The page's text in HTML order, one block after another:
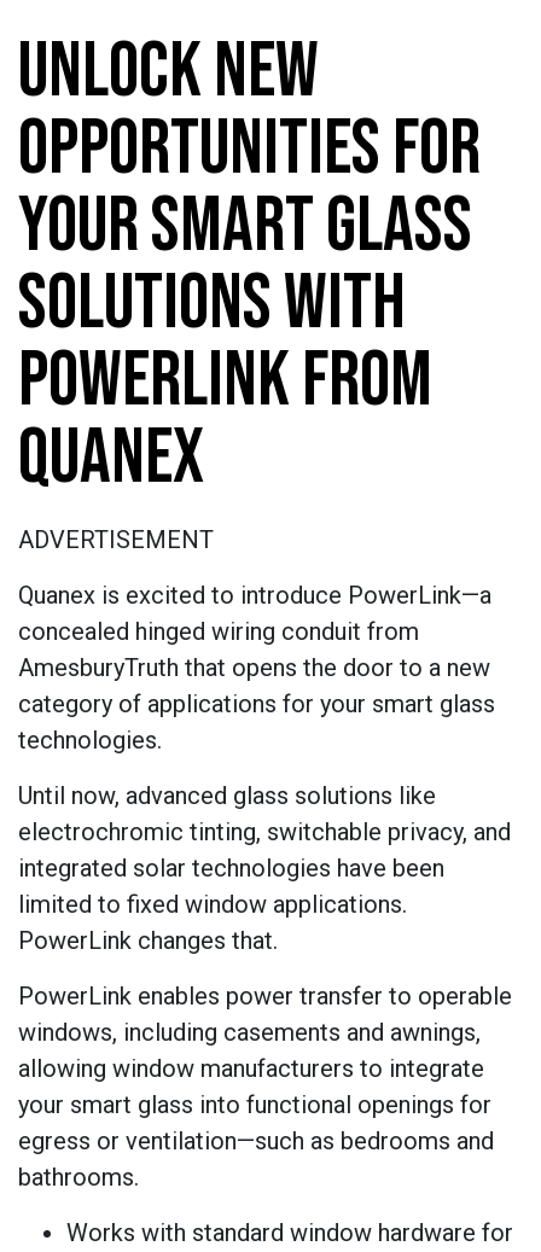
UNLOCK NEW
OPPORTUNITIES FOR
YOUR SMART GLASS
SOLUTIONS WITH
POWERLINK FROM
QUANEX
ADVERTISEMENT
Quanex is excited to introduce PowerLink—a
concealed hinged wiring conduit from
AmesburyTruth that opens the door to a new
category of applications for your smart glass
technologies.
Until now, advanced glass solutions like
electrochromic tinting, switchable privacy, and
integrated solar technologies have been
limited to fixed window applications.
PowerLink changes that.
PowerLink enables power transfer to operable
windows, including casements and awnings,
allowing window manufacturers to integrate
your smart glass into functional openings for
egress or ventilation—such as bedrooms and
bathrooms.
Works with standard window hardware for